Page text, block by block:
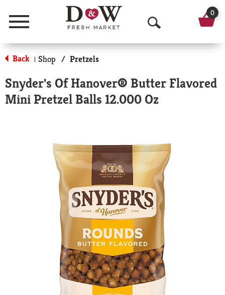
Menu
O
p
n
S
a
r
c
h
0
Back | Shop / Pretzels
Snyder's Of Hanover® Butter Flavored
Mini Pretzel Balls 12.000 Oz